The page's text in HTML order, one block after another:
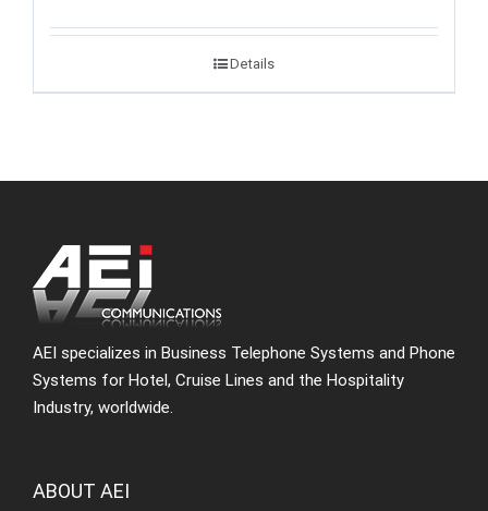
Details
AEI specializes in Business Telephone Systems and Phone
Systems for Hotel, Cruise Lines and the Hospitality
Industry, worldwide.
ABOUT AEI